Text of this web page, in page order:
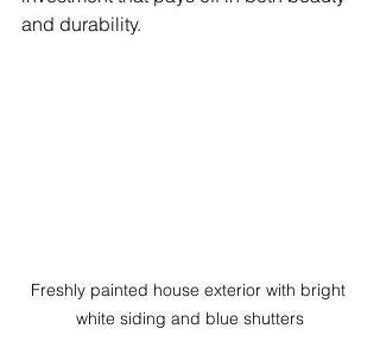
and durability.
Freshly painted house exterior with bright
white siding and blue shutters